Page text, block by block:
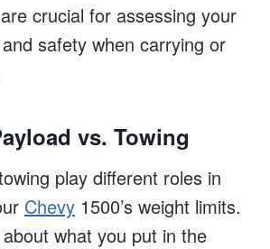
crucial for assessing your
safety when carrying or
vs. Towing
play different roles in
Chevy 1500’s weight limits.
what you put in the